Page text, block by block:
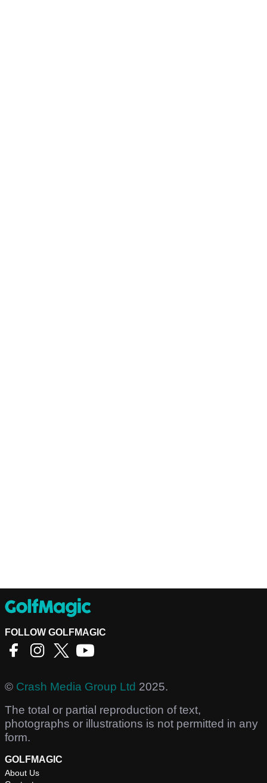
FOLLOW GOLFMAGIC
© Crash Media Group Ltd 2025.
The total or partial reproduction of text,
photographs or illustrations is not permitted in any
form.
GOLFMAGIC
About Us